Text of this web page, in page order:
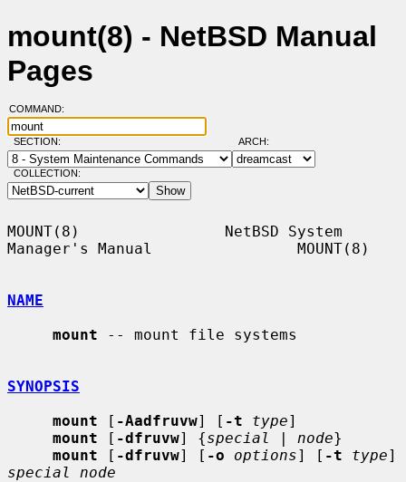
mount(8) - NetBSD Manual
Pages
COMMAND:
SECTION: ARCH:
COLLECTION:
MOUNT(8)                NetBSD System
Manager's Manual                MOUNT(8)
NAME
mount -- mount file systems
SYNOPSIS
mount [ -Aadfruvw] [ -t type]
mount [ -dfruvw] {special | node}
mount [ -dfruvw] [ -o options] [ -t type
special node